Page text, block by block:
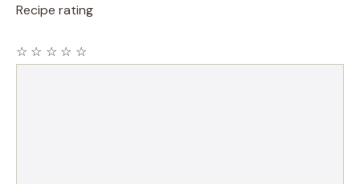
Recipe rating
☆
☆
☆
☆
☆